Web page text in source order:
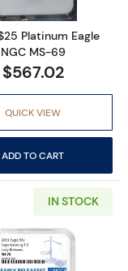
Platinum Eagle
NGC MS-69
$567.02
QUICK VIEW
ADD TO CART
IN STOCK